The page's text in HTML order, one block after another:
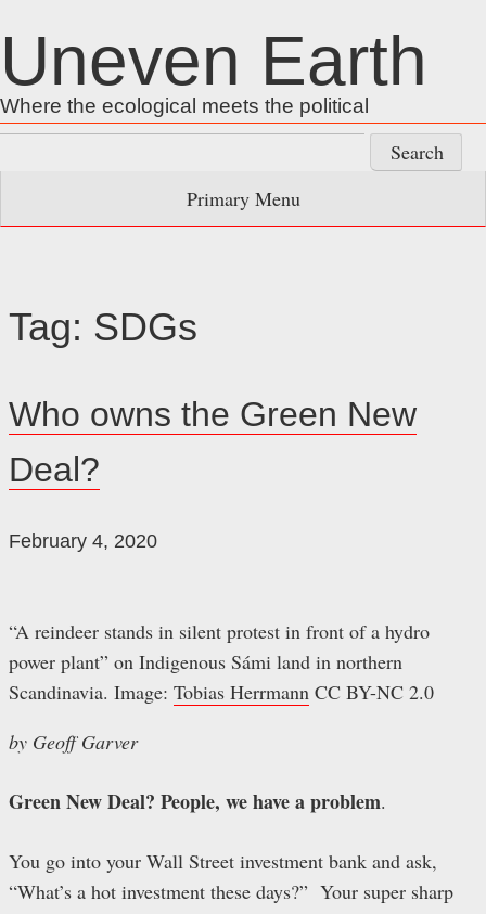
to
content
Uneven Earth
Where the ecological meets the political
for:
Primary Menu
Tag: SDGs
Who owns the Green New
Deal?
February 4, 2020
“A reindeer stands in silent protest in front of a hydro
power plant” on Indigenous Sámi land in northern
Scandinavia. Image: Tobias Herrmann CC BY-NC 2.0
by Geoff Garver
Green New Deal? People, we have a problem.
You go into your Wall Street investment bank and ask,
“What’s a hot investment these days?” Your super sharp